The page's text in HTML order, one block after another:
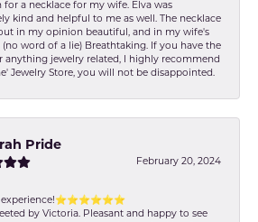
for a necklace for my wife. Elva was
kind and helpful to me as well. The necklace
in my opinion beautiful, and in my wife's
word of a lie) Breathtaking. If you have the
anything jewelry related, I highly recommend
Jewelry Store, you will not be disappointed.
Pride
February 20, 2024
experience!⭐️⭐️⭐️⭐️⭐️⭐️
by Victoria. Pleasant and happy to see